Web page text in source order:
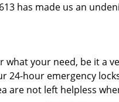
has made us an
your need, be it a
hour emergency
are not left helpless